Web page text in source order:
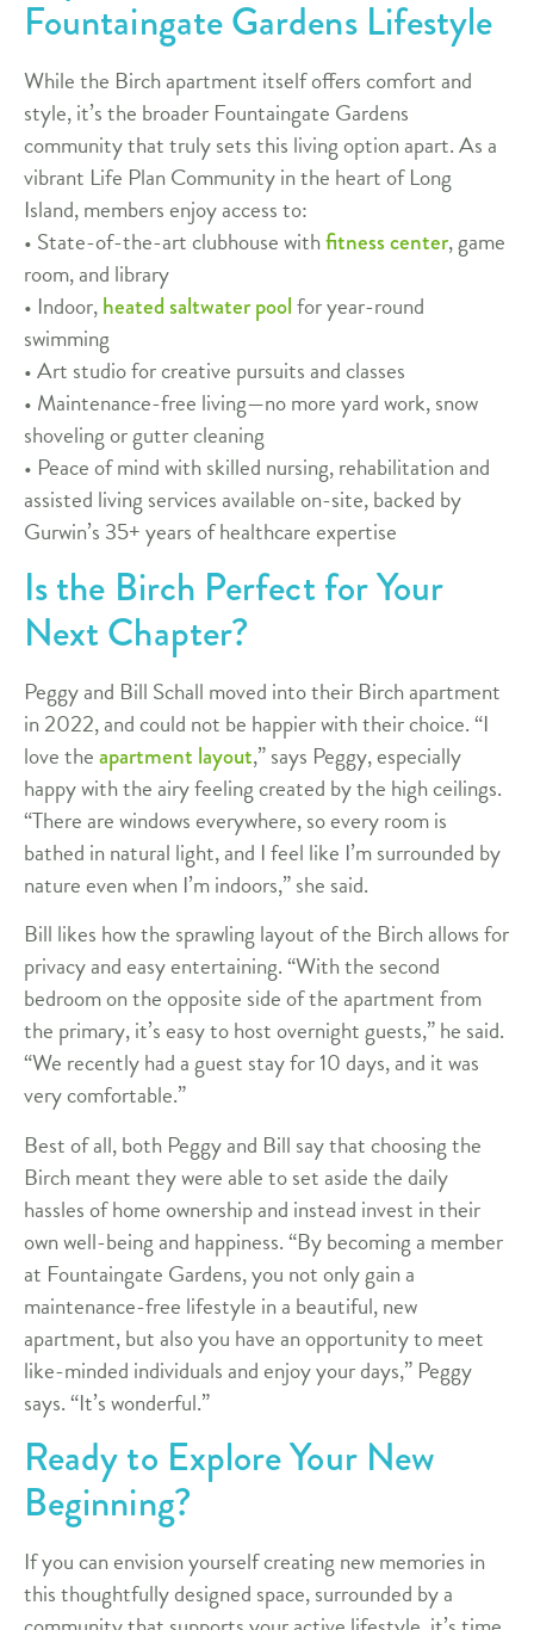
Fountaingate Gardens Lifestyle
While the Birch apartment itself offers comfort and
style, it’s the broader Fountaingate Gardens
community that truly sets this living option apart. As a
vibrant Life Plan Community in the heart of Long
Island, members enjoy access to:
• State-of-the-art clubhouse withfitness center, game
room, and library
• Indoor,heated saltwater poolfor year-round
swimming
• Art studio for creative pursuits and classes
• Maintenance-free living—no more yard work, snow
shoveling or gutter cleaning
• Peace of mind with skilled nursing, rehabilitation and
assisted living services available on-site, backed by
Gurwin’s 35+ years of healthcare expertise
Is the Birch Perfect for Your
Next Chapter?
Peggy and Bill Schall moved into their Birch apartment
in 2022, and could not be happier with their choice. “I
love theapartment layout,” says Peggy, especially
happy with the airy feeling created by the high ceilings.
“There are windows everywhere, so every room is
bathed in natural light, and I feel like I’m surrounded by
nature even when I’m indoors,” she said.
Bill likes how the sprawling layout of the Birch allows for
privacy and easy entertaining. “With the second
bedroom on the opposite side of the apartment from
the primary, it’s easy to host overnight guests,” he said.
“We recently had a guest stay for 10 days, and it was
very comfortable.”
Best of all, both Peggy and Bill say that choosing the
Birch meant they were able to set aside the daily
hassles of home ownership and instead invest in their
own well-being and happiness. “By becoming a member
at Fountaingate Gardens, you not only gain a
maintenance-free lifestyle in a beautiful, new
apartment, but also you have an opportunity to meet
like-minded individuals and enjoy your days,” Peggy
says. “It’s wonderful.”
Ready to Explore Your New
Beginning?
If you can envision yourself creating new memories in
this thoughtfully designed space, surrounded by a